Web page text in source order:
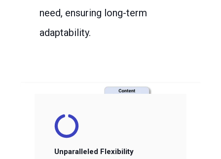
need, ensuring long-term
adaptability.
Unparalleled Flexibility